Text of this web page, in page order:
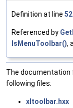
Definition at line 52
Referenced by
IsMenuToolbar(),
The documentation
following files:
xltoolbar.hxx